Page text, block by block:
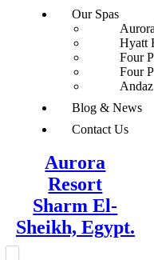
Our Spas
Hyatt
Four
Four
Andaz
Blog & News
Contact Us
Aurora
Resort
Sharm El-
Sheikh, Egypt.